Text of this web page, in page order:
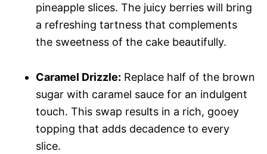
pineapple slices. The juicy berries will bring
a refreshing tartness that complements
the sweetness of the cake beautifully.
Caramel Drizzle: Replace half of the brown
sugar with caramel sauce for an indulgent
touch. This swap results in a rich, gooey
topping that adds decadence to every
slice.